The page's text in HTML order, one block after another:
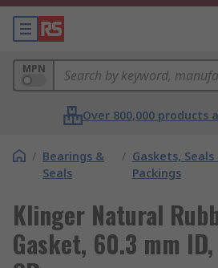
MPN
Over 800,000 products
/ Bearings &
Seals
/ Gaskets, Seals
Packings
Klinger Natural
Gasket, 60.3 mm